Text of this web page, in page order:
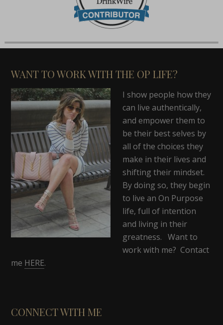
WANT TO WORK WITH THE OP LIFE?
I show people how they
can live authentically,
and empower them to
be their best selves by
all of the choices they
make in their lives and
shifting their mindset.
By doing so, they begin
to live an On Purpose
life, full of intention
and living in their
greatness. Want to
work with me? Contact
me HERE.
CONNECT WITH ME